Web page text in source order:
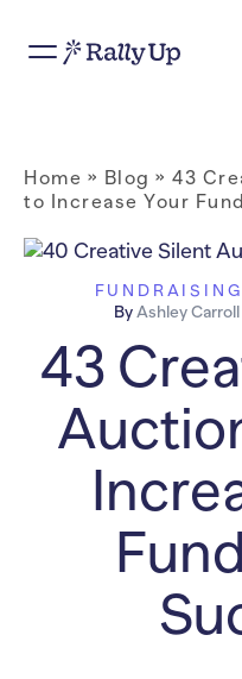
Home » Blog » 43
to Increase Your
FUNDRAISING
By Ashley Carroll
43